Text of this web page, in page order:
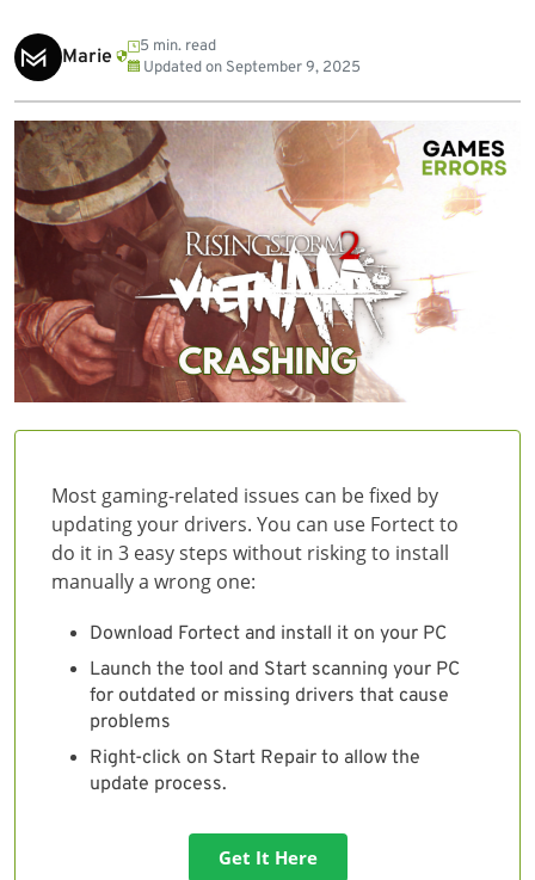
Marie
5 min. read
Updated on September 9, 2025
Most gaming-related issues can be fixed by
updating your drivers. You can use Fortect to
do it in 3 easy steps without risking to install
manually a wrong one:
Download Fortect and install it on your PC
Launch the tool and Start scanning your PC
for outdated or missing drivers that cause
problems
Right-click on Start Repair to allow the
update process.
Get It Here